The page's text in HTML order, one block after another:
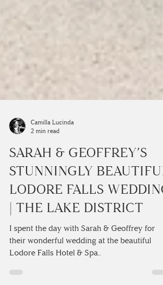
Camilla Lucinda
2 min read
SARAH & GEOFFREY’S
STUNNINGLY BEAUTIFUL
LODORE FALLS WEDDING
| THE LAKE DISTRICT
I spent the day with Sarah & Geoffrey for